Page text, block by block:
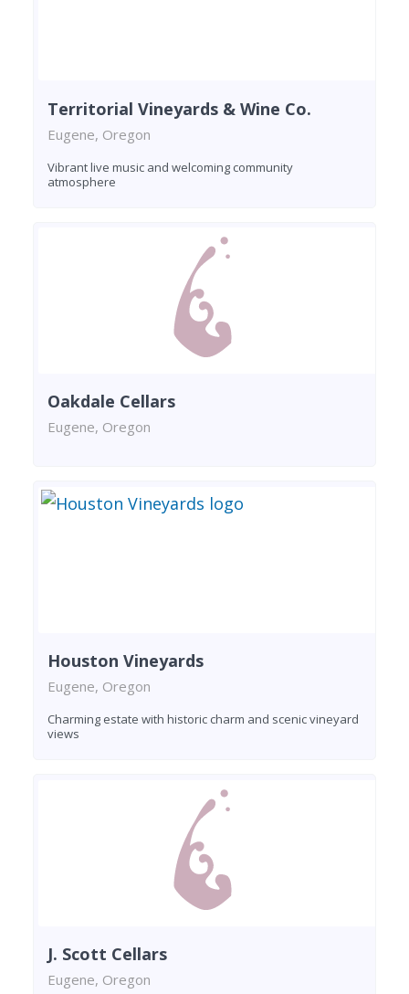
Territorial Vineyards & Wine Co.
Eugene, Oregon
Vibrant live music and welcoming community
atmosphere
Oakdale Cellars
Eugene, Oregon
Houston Vineyards
Eugene, Oregon
Charming estate with historic charm and scenic vineyard
views
J. Scott Cellars
Eugene, Oregon